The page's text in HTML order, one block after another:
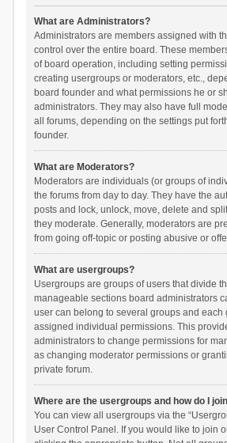
What are Administrators?
Administrators are members assigned with
control over the entire board. These
of board operation, including setting
creating usergroups or moderators, etc.,
board founder and what permissions he or
administrators. They may also have full
all forums, depending on the settings put
founder.
What are Moderators?
Moderators are individuals (or groups of
the forums from day to day. They have the
posts and lock, unlock, move, delete and
they moderate. Generally, moderators are
from going off-topic or posting abusive or
What are usergroups?
Usergroups are groups of users that divide
manageable sections board administrators
user can belong to several groups and each
assigned individual permissions. This
administrators to change permissions for
as changing moderator permissions or
private forum.
Where are the usergroups and how do I
You can view all usergroups via the
User Control Panel. If you would like to join